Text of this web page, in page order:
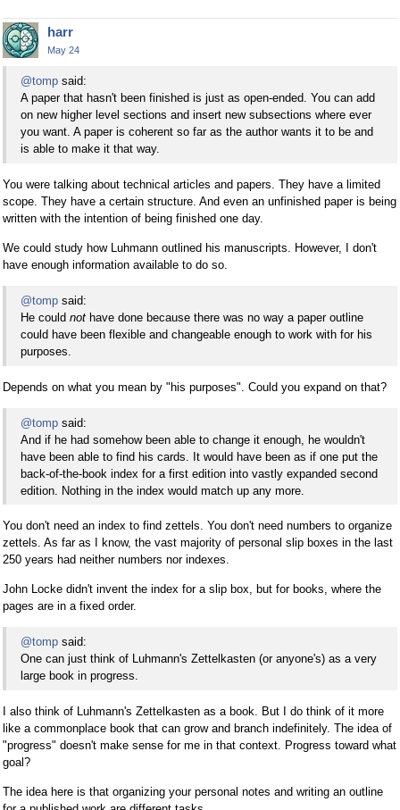
harr
May 24
@tomp said:
A paper that hasn't been finished is just as open-ended. You can add
on new higher level sections and insert new subsections where ever
you want. A paper is coherent so far as the author wants it to be and
is able to make it that way.
You were talking about technical articles and papers. They have a limited
scope. They have a certain structure. And even an unfinished paper is being
written with the intention of being finished one day.
We could study how Luhmann outlined his manuscripts. However, I don't
have enough information available to do so.
@tomp said:
He could not have done because there was no way a paper outline
could have been flexible and changeable enough to work with for his
purposes.
Depends on what you mean by "his purposes". Could you expand on that?
@tomp said:
And if he had somehow been able to change it enough, he wouldn't
have been able to find his cards. It would have been as if one put the
back-of-the-book index for a first edition into vastly expanded second
edition. Nothing in the index would match up any more.
You don't need an index to find zettels. You don't need numbers to organize
zettels. As far as I know, the vast majority of personal slip boxes in the last
250 years had neither numbers nor indexes.
John Locke didn't invent the index for a slip box, but for books, where the
pages are in a fixed order.
@tomp said:
One can just think of Luhmann's Zettelkasten (or anyone's) as a very
large book in progress.
I also think of Luhmann's Zettelkasten as a book. But I do think of it more
like a commonplace book that can grow and branch indefinitely. The idea of
"progress" doesn't make sense for me in that context. Progress toward what
goal?
The idea here is that organizing your personal notes and writing an outline